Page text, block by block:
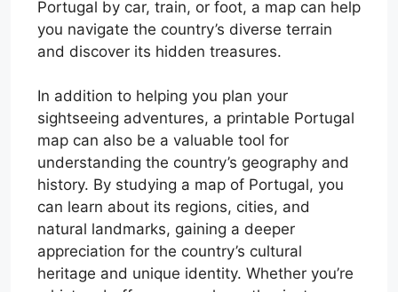
Portugal by car, train, or foot, a map can help
you navigate the country’s diverse terrain
and discover its hidden treasures.
In addition to helping you plan your
sightseeing adventures, a printable Portugal
map can also be a valuable tool for
understanding the country’s geography and
history. By studying a map of Portugal, you
can learn about its regions, cities, and
natural landmarks, gaining a deeper
appreciation for the country’s cultural
heritage and unique identity. Whether you’re